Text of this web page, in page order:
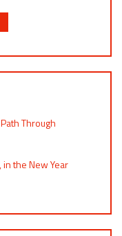
Through
the New Year